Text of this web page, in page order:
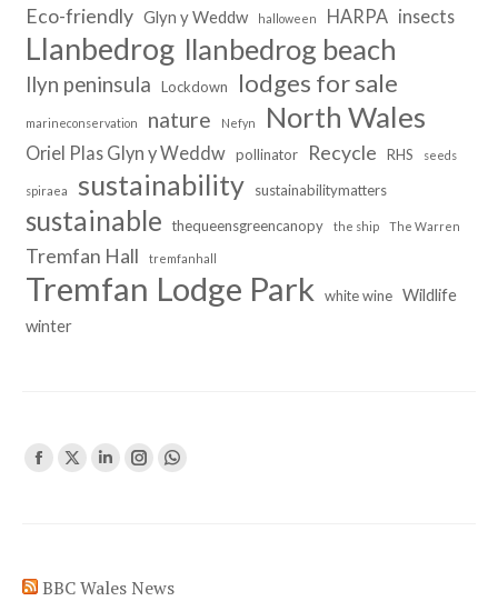
Eco-friendly Glyn y Weddw halloween HARPA insects
Llanbedrog llanbedrog beach
llyn peninsula Lockdown lodges for sale
marineconservation nature Nefyn North Wales
Oriel Plas Glyn y Weddw pollinator Recycle RHS seeds
spiraea sustainability sustainabilitymatters
sustainable thequeensgreencanopy the ship The Warren
Tremfan Hall tremfanhall
Tremfan Lodge Park white wine Wildlife
winter
Find us on:
new new new
new new
BBC Wales News